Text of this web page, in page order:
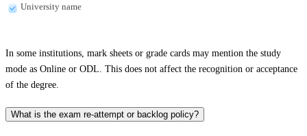
University name
In some institutions, mark sheets or grade cards may mention the study
mode as Online or ODL. This does not affect the recognition or acceptance
of the degree.
What is the exam re-attempt or backlog policy?